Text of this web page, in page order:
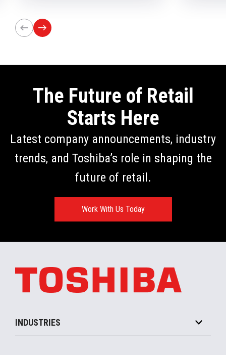
Olympia London, will bring
together retail trailblazers, uniting
The Future of Retail
Starts Here
Latest company announcements, industry
trends, and Toshiba’s role in shaping the
future of retail.
Work With Us Today
INDUSTRIES